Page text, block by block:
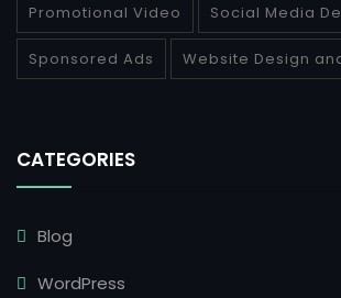
Promotional Video Social Media
Sponsored Ads Website Design
CATEGORIES
Blog
WordPress